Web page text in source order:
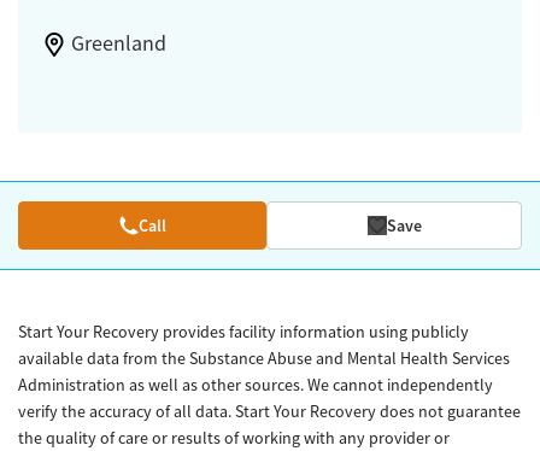
Greenland
Call Save
Start Your Recovery provides facility information using publicly
available data from the Substance Abuse and Mental Health Services
Administration as well as other sources. We cannot independently
verify the accuracy of all data. Start Your Recovery does not guarantee
the quality of care or results of working with any provider or